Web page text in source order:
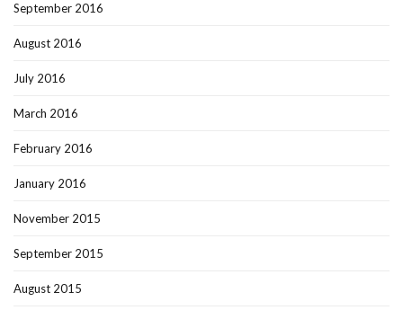
September 2016
August 2016
July 2016
March 2016
February 2016
January 2016
November 2015
September 2015
August 2015